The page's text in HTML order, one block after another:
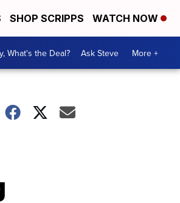
SHOP SCRIPPS WATCH NOW
What's the Deal? Ask Steve More +